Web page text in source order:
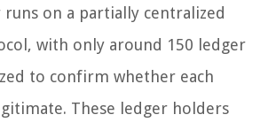
runs on a partially centralized
with only around 150 ledger
to confirm whether each
These ledger holders